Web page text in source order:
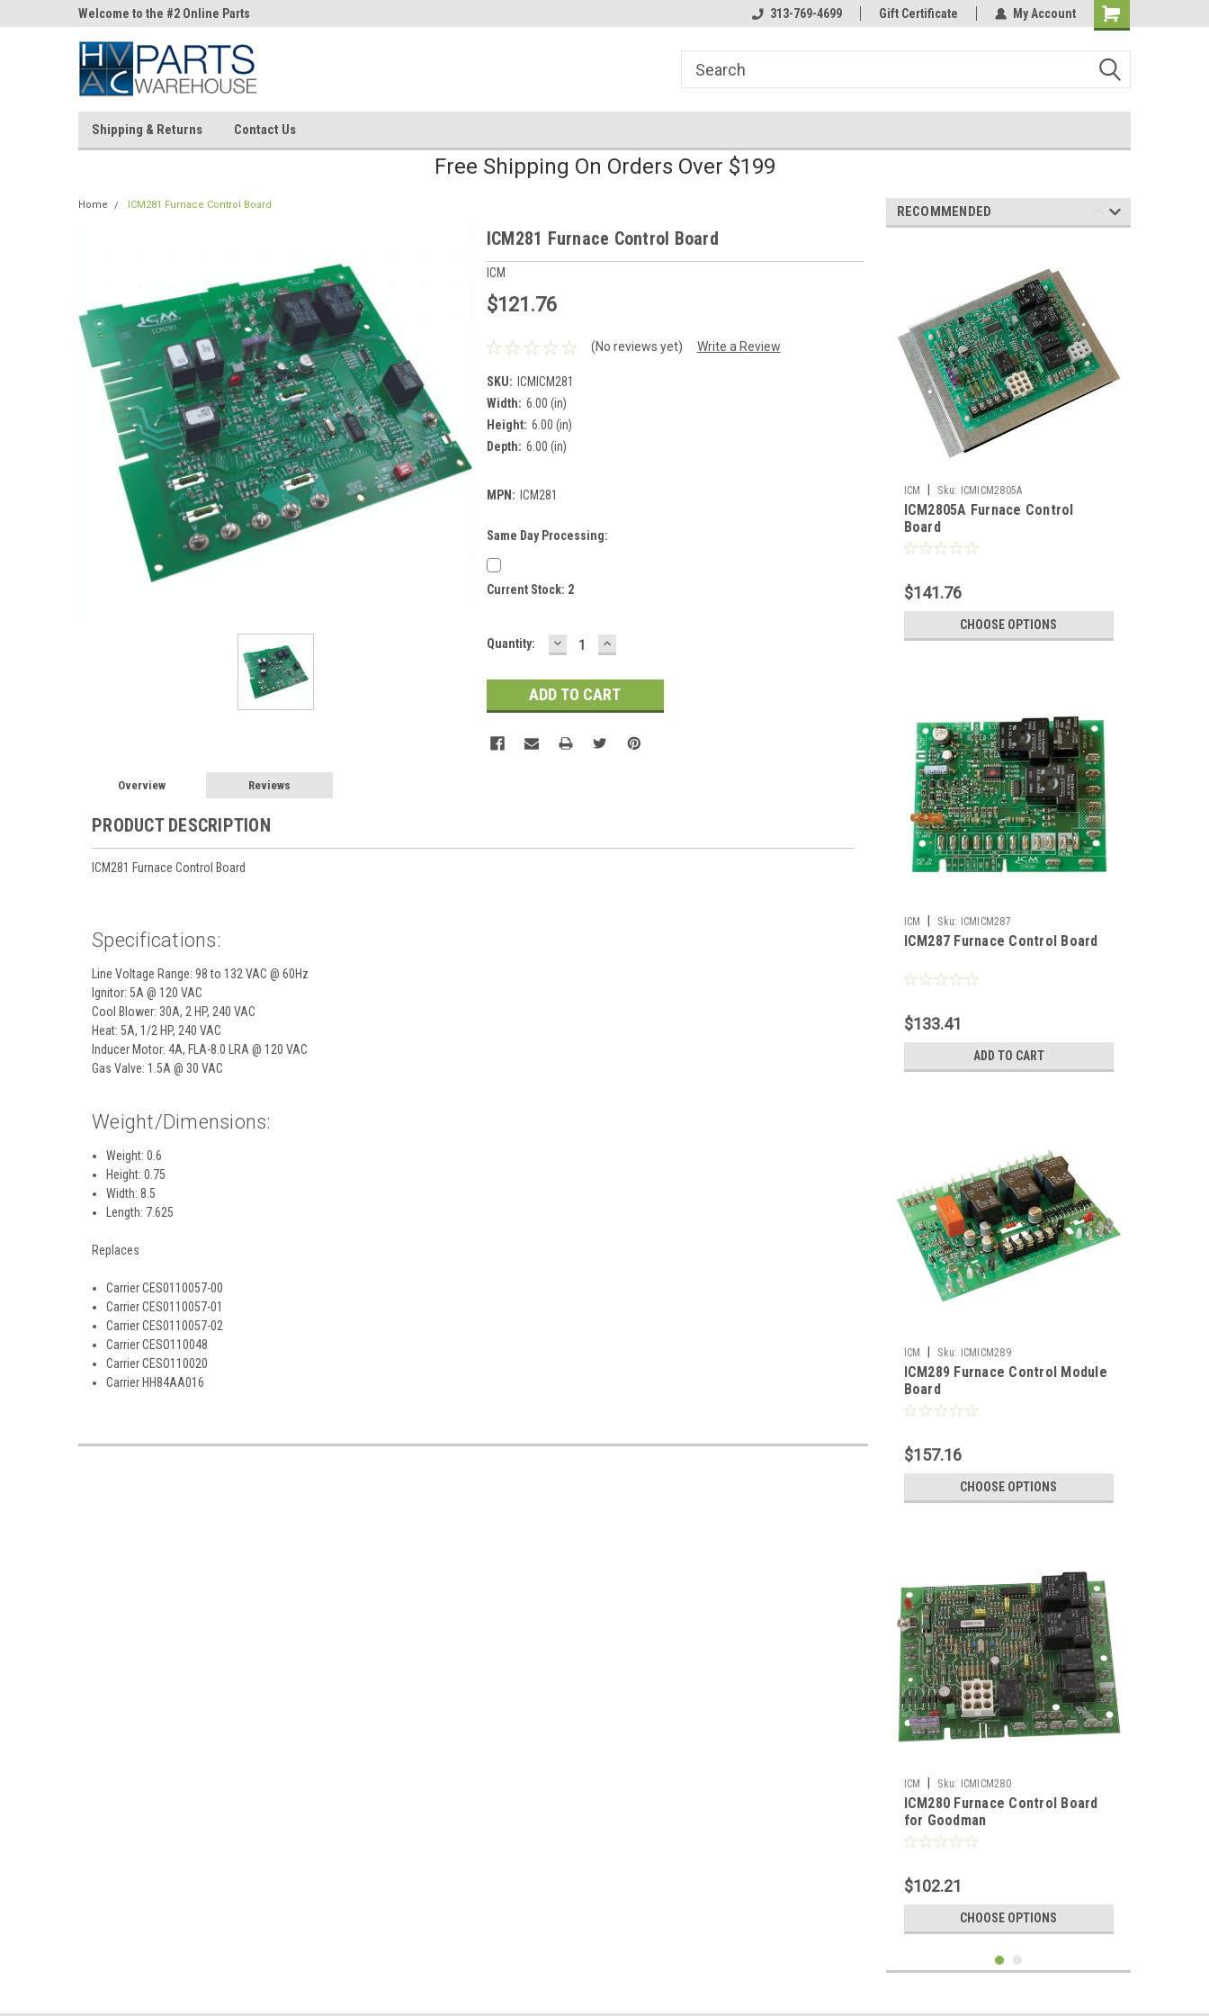
Welcome to the #2 Online Parts
Store!
Store!
Store!
Welcome to the #2 Online Parts
Store!
Welcome to the #3 Online Parts
Store!
313-769-4699 Gift Certificate My Account
Shipping & Returns Contact Us
Free Shipping On Orders Over $199
Home ICM281 Furnace Control Board
ICM281 Furnace Control Board
ICM
$121.76
(No reviews yet) Write a Review
SKU: ICMICM281
Width: 6.00 (in)
Height: 6.00 (in)
Depth: 6.00 (in)
MPN: ICM281
Same Day Processing:
Current Stock: 2
Quantity: DECREASE
QUANTITY:
INCREASE
QUANTITY:
Overview Reviews
PRODUCT DESCRIPTION
ICM281 Furnace Control Board
Specifications:
Line Voltage Range: 98 to 132 VAC @ 60Hz
Ignitor: 5A @ 120 VAC
Cool Blower: 30A, 2 HP, 240 VAC
Heat: 5A, 1/2 HP, 240 VAC
Inducer Motor: 4A, FLA-8.0 LRA @ 120 VAC
Gas Valve: 1.5A @ 30 VAC
Weight/Dimensions:
Weight: 0.6
Height: 0.75
Width: 8.5
Length: 7.625
Replaces
Carrier CES0110057-00
Carrier CES0110057-01
Carrier CES0110057-02
Carrier CESO110048
Carrier CESO110020
Carrier HH84AA016
RECOMMENDED
ICM Sku: ICMICM2805A
ICM2805A Furnace Control
Board
$141.76
CHOOSE OPTIONS
ICM Sku: ICMICM287
ICM287 Furnace Control Board
$133.41
ADD TO CART
ICM Sku: ICMICM289
ICM289 Furnace Control Module
Board
$157.16
CHOOSE OPTIONS
ICM Sku: ICMICM280
ICM280 Furnace Control Board
for Goodman
$102.21
CHOOSE OPTIONS